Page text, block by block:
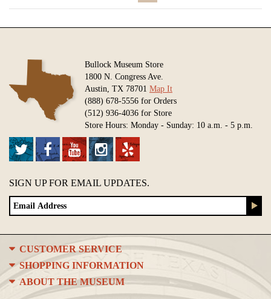
Bullock Museum Store
1800 N. Congress Ave.
Austin, TX 78701 Map It
(888) 678-5556 for Orders
(512) 936-4036 for Store
Store Hours: Monday - Sunday: 10 a.m. - 5 p.m.
SIGN UP FOR EMAIL UPDATES.
CUSTOMER SERVICE
SHOPPING INFORMATION
ABOUT THE MUSEUM